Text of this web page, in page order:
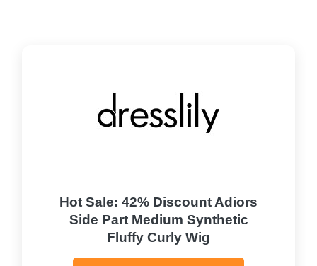
Hot Sale: 42% Discount Adiors
Side Part Medium Synthetic
Fluffy Curly Wig